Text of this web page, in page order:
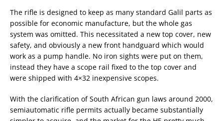
The rifle is designed to keep as many standard Galil parts as
possible for economic manufacture, but the whole gas
system was omitted. This necessitated a new top cover, new
safety, and obviously a new front handguard which would
work as a pump handle. No iron sights were put on them,
instead they have a scope rail fixed to the top cover and
were shipped with 4×32 inexpensive scopes.
With the clarification of South African gun laws around 2000,
semiautomatic rifle permits actually became substantially